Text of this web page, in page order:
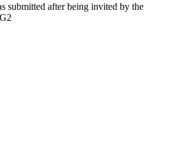
submitted after being invited by the